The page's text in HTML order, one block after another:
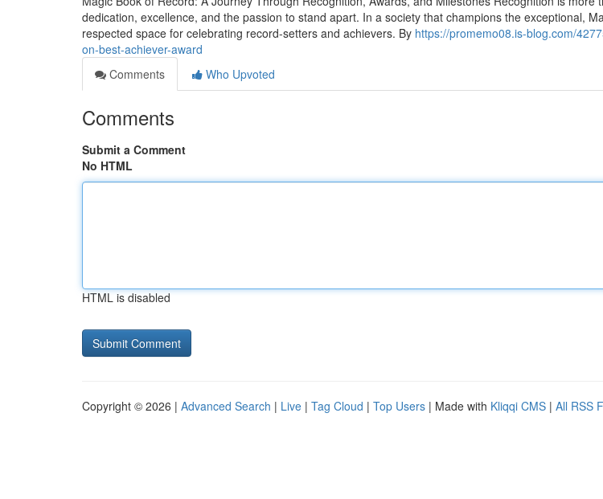
dedication, excellence, and the passion to stand apart. In a society that champions the exceptional,
respected space for celebrating record-setters and achievers. By https://promemo08.is-blog.com/
on-best-achiever-award
Comments
Who Upvoted
Comments
Submit a Comment
No HTML
HTML is disabled
Copyright © 2026 | Advanced Search | Live | Tag Cloud | Top Users | Made with Kliqqi CMS | All RSS